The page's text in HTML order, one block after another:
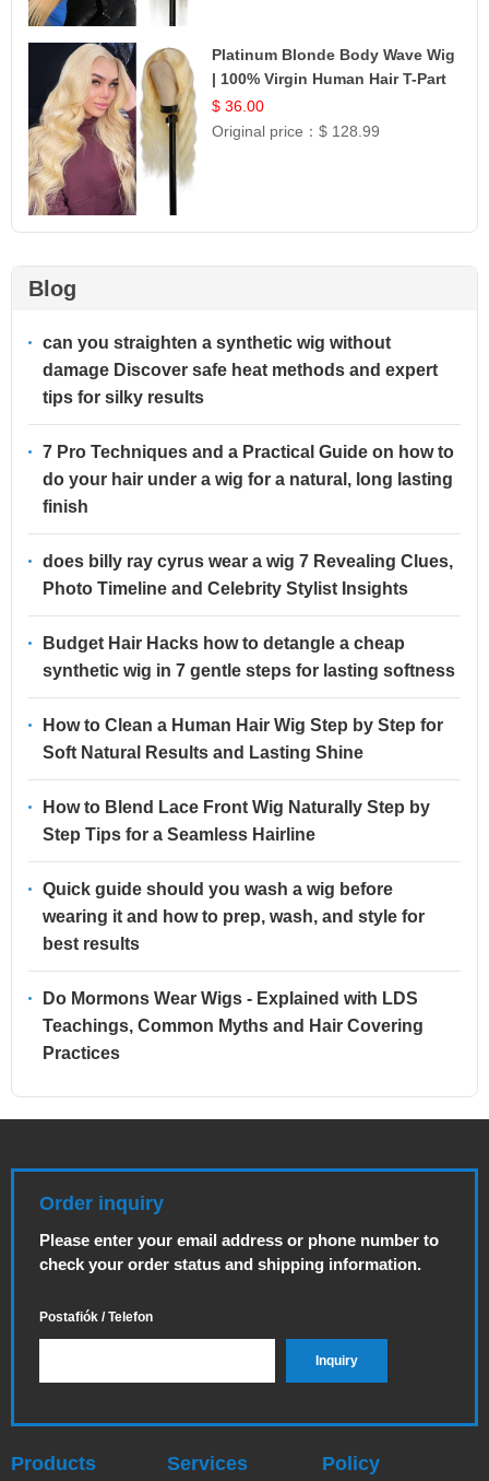
Platinum Blonde Body Wave Wig
| 100% Virgin Human Hair T-Part
Lace | UpScale #613
$ 36.00
Original price：$ 128.99
Blog
can you straighten a synthetic wig without
damage Discover safe heat methods and expert
tips for silky results
7 Pro Techniques and a Practical Guide on how to
do your hair under a wig for a natural, long lasting
finish
does billy ray cyrus wear a wig 7 Revealing Clues,
Photo Timeline and Celebrity Stylist Insights
Budget Hair Hacks how to detangle a cheap
synthetic wig in 7 gentle steps for lasting softness
How to Clean a Human Hair Wig Step by Step for
Soft Natural Results and Lasting Shine
How to Blend Lace Front Wig Naturally Step by
Step Tips for a Seamless Hairline
Quick guide should you wash a wig before
wearing it and how to prep, wash, and style for
best results
Do Mormons Wear Wigs - Explained with LDS
Teachings, Common Myths and Hair Covering
Practices
Order inquiry
Please enter your email address or phone number to
check your order status and shipping information.
Postafiók / Telefon
Products Services Policy